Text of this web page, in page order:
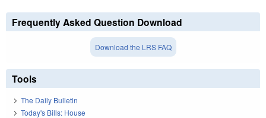
Frequently Asked Question Download
Download the LRS FAQ
Tools
The Daily Bulletin
Today's Bills: House